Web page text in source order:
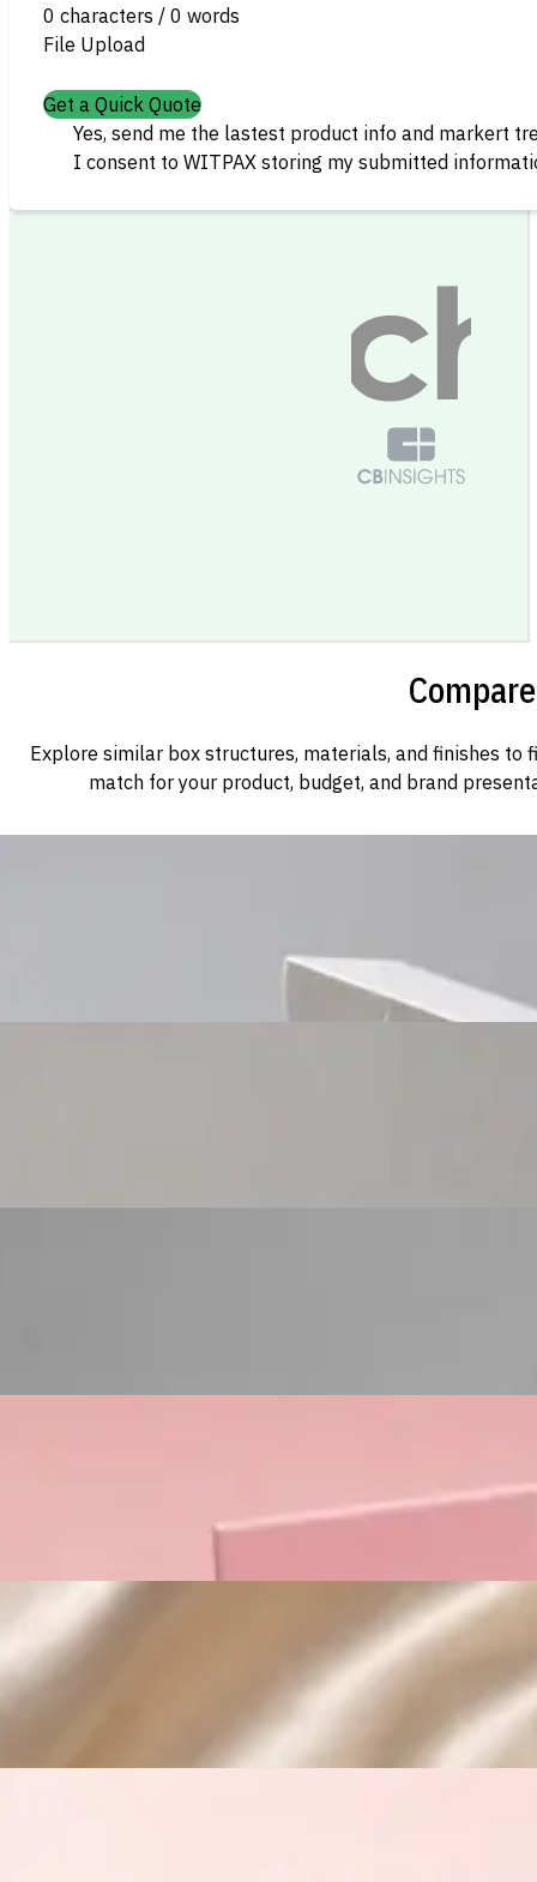
0 characters / 0 words
File Upload
Get a Quick Quote
Yes, send me the lastest product info and markert
I consent to WITPAX storing my submitted
Explore similar box structures, materials, and finishes to
match for your product, budget, and brand
Custom Cosmetic Packaging